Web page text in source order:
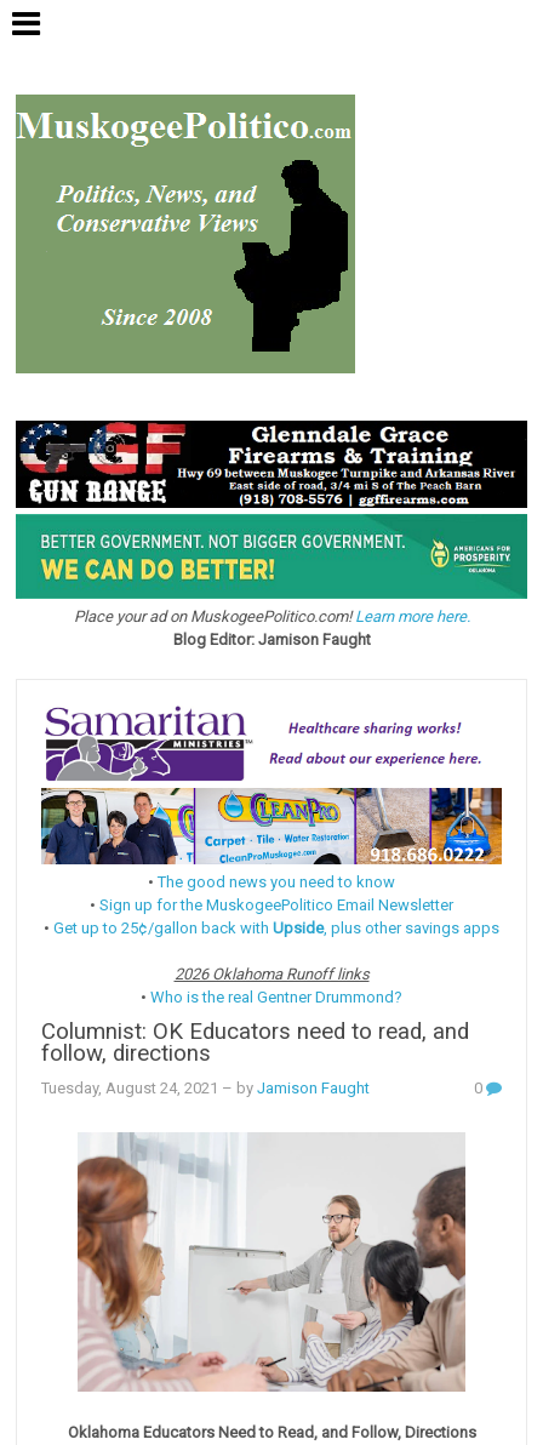
Place your ad on MuskogeePolitico.com!Learn more here.
Blog Editor: Jamison Faught
•The good news you need to know
• Sign up for the MuskogeePolitico Email Newsletter
• Get up to 25¢/gallon back with Upside, plus other savings apps
2026 Oklahoma Runoff links
• Who is the real Gentner Drummond?
Columnist: OK Educators need to read, and
follow, directions
Tuesday, August 24, 2021 – byJamison Faught 0
Oklahoma Educators Need to Read, and Follow, Directions